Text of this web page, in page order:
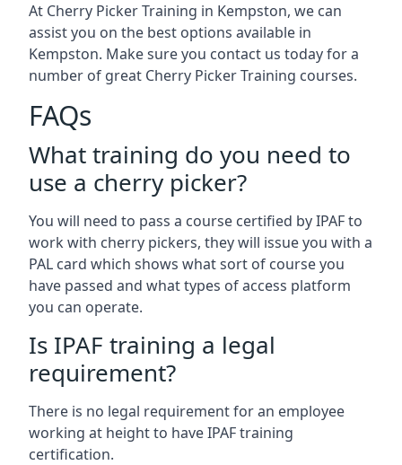
At Cherry Picker Training in Kempston, we can
assist you on the best options available in
Kempston. Make sure you contact us today for a
number of great Cherry Picker Training courses.
FAQs
What training do you need to
use a cherry picker?
You will need to pass a course certified by IPAF to
work with cherry pickers, they will issue you with a
PAL card which shows what sort of course you
have passed and what types of access platform
you can operate.
Is IPAF training a legal
requirement?
There is no legal requirement for an employee
working at height to have IPAF training
certification.